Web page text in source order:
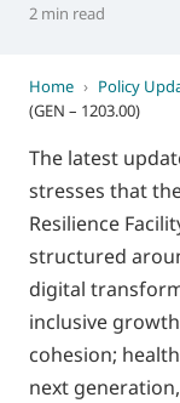
2 min read
Home › Policy
(GEN – 1203.00)
The latest
stresses that
Resilience
structured
digital
inclusive
cohesion;
next